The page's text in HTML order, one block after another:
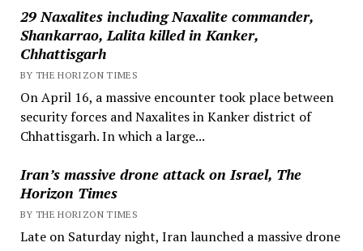
29 Naxalites including Naxalite commander,
Shankarrao, Lalita killed in Kanker,
Chhattisgarh
BY THE HORIZON TIMES
On April 16, a massive encounter took place between
security forces and Naxalites in Kanker district of
Chhattisgarh. In which a large...
Iran’s massive drone attack on Israel, The
Horizon Times
BY THE HORIZON TIMES
Late on Saturday night, Iran launched a massive drone